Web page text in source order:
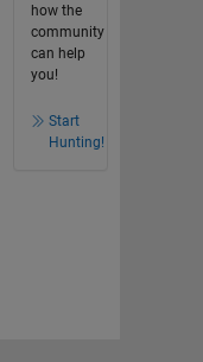
how the
community
can help
you!
Start
Hunting!